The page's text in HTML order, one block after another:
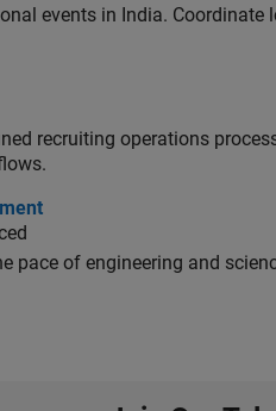
events in India. Coordinate
recruiting operations
pace of engineering and